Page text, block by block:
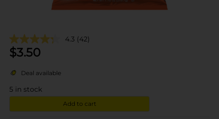
4.3 (42)
$3.50
Deal available
5 in stock
Add to cart